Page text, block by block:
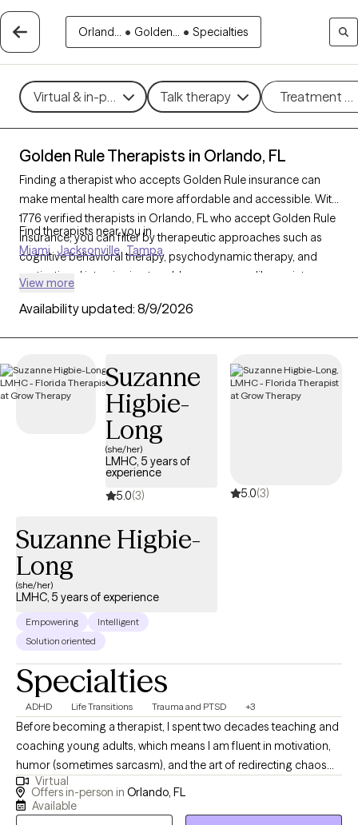
Orland... • Golden... • Specialties
Virtual & in-person Talk therapy Treatment
Golden Rule Therapists in Orlando, FL
Finding a therapist who accepts Golden Rule insurance can
make mental health care more affordable and accessible. With
1776 verified therapists in Orlando, FL who accept Golden Rule
insurance, you can filter by therapeutic approaches such as
cognitive behavioral therapy, psychodynamic therapy, and
motivational interviewing to address concerns like anxiety,
verified therapist is currently welcoming new clients and has
coverage.
Find therapists near you in
Miami Jacksonville Tampa
View more
Availability updated: 8/9/2026
Suzanne
Higbie-
Long
(she/her)
LMHC, 5 years of
experience
5.0(3) 5.0(3)
Suzanne Higbie-
Long
(she/her)
LMHC, 5 years of experience
Empowering
Intelligent
Solution oriented
Specialties
ADHD Life Transitions Trauma and PTSD +3
Before becoming a therapist, I spent two decades teaching and
coaching young adults, which means I am fluent in motivation,
humor (sometimes sarcasm), and the art of redirecting chaos
into purpose. This makes me particularly tuned in to working
with veterans, teens/young adults, and anyone who is looking
Virtual
Offers in-person in Orlando, FL
Available